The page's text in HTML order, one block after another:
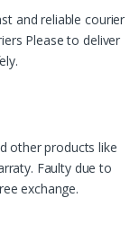
and reliable courier
Please to deliver
other products like
Faulty due to
exchange.